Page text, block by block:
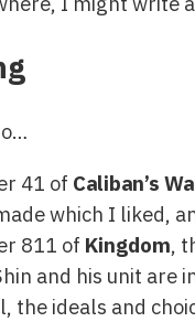
41 of Caliban’s
which I liked,
811 of Kingdom,
and his unit are
the ideals and